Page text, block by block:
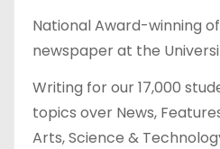
National Award-winning
newspaper at the
Writing for our 17,000
topics over News,
Arts, Science &